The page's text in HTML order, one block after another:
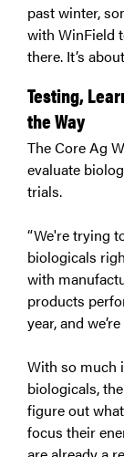
past winter,
with WinField
there. It’s
Testing,
the Way
The Core Ag
evaluate
trials.
“We're trying
biologicals
with
products
year, and
With so much
biologicals,
figure out
focus their